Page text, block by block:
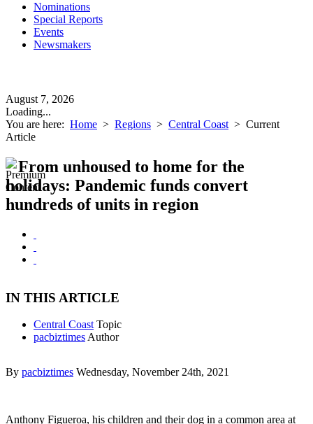
Nominations
Special Reports
Events
Newsmakers
August 7, 2026
Loading...
You are here: Home > Regions > Central Coast > Current
Article
From unhoused to home for the
holidays: Pandemic funds convert
hundreds of units in region
IN THIS ARTICLE
Central Coast Topic
pacbiztimes Author
By pacbiztimes Wednesday, November 24th, 2021
Anthony Figueroa, his children and their dog in a common area at